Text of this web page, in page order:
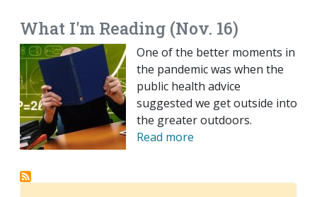
What I'm Reading (Nov. 16)
One of the better moments in
the pandemic was when the
public health advice
suggested we get outside into
the greater outdoors.
Read more